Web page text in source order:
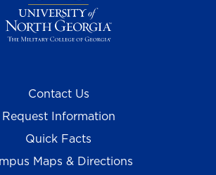
Contact Us
Request Information
Quick Facts
Maps & Directions